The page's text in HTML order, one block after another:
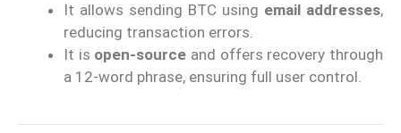
It allows sending BTC using email addresses,
reducing transaction errors.
It is open-source and offers recovery through
a 12-word phrase, ensuring full user control.